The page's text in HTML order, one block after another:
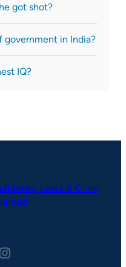
got shot?
government in India?
IQ?
Laws & Civic
Instagram